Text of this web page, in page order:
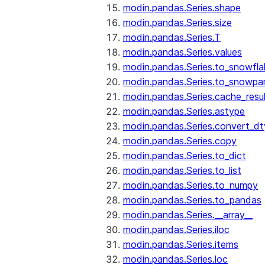
modin.pandas.Series.shape
modin.pandas.Series.size
modin.pandas.Series.T
modin.pandas.Series.values
modin.pandas.Series.astype
modin.pandas.Series.copy
modin.pandas.Series.to_dict
modin.pandas.Series.to_list
modin.pandas.Series.to_numpy
modin.pandas.Series.to_pandas
modin.pandas.Series.__array__
modin.pandas.Series.iloc
modin.pandas.Series.items
modin.pandas.Series.loc